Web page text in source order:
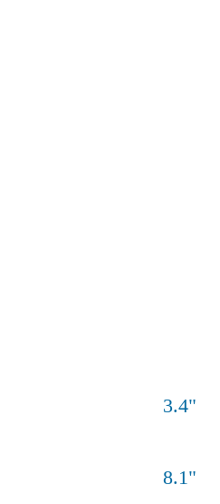
3.4"
8.1"